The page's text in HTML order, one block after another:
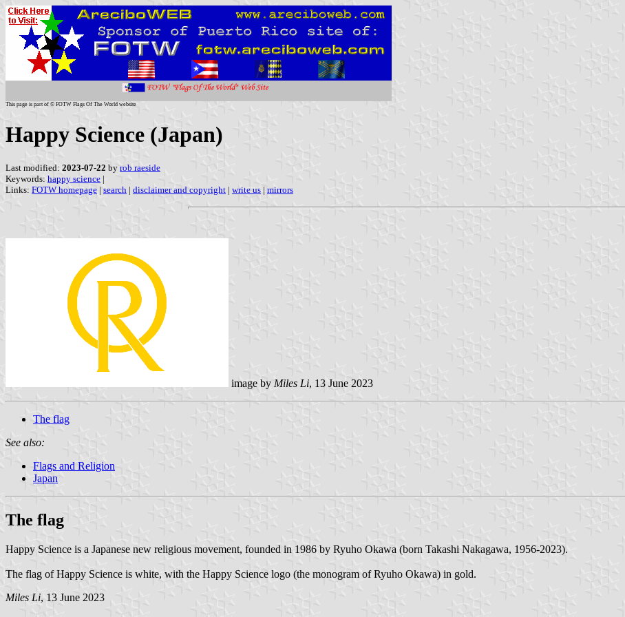
This page is part of © FOTW Flags Of The World website
Happy Science (Japan)
Last modified: 2023-07-22 by rob raeside
Keywords: happy science |
Links: FOTW homepage | search | disclaimer and copyright | write us | mirrors
image by Miles Li, 13 June 2023
The flag
See also:
Flags and Religion
Japan
The flag
Happy Science is a Japanese new religious movement, founded in 1986 by Ryuho Okawa (born Takashi Nakagawa, 1956-2023).
The flag of Happy Science is white, with the Happy Science logo (the monogram of Ryuho Okawa) in gold.
Miles Li, 13 June 2023